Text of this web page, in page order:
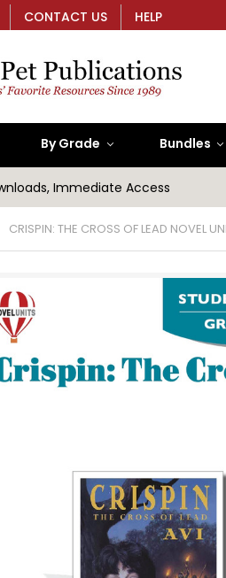
CONTACT US HELP
By Grade Bundles
Immediate Access
CRISPIN: THE CROSS OF LEAD NOVEL